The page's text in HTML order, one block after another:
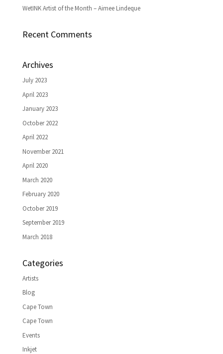
WetINK Artist of the Month – Aimee Lindeque
Recent Comments
Archives
July 2023
April 2023
January 2023
October 2022
April 2022
November 2021
April 2020
March 2020
February 2020
October 2019
September 2019
March 2018
Categories
Artists
Blog
Cape Town
Cape Town
Events
Inkjet